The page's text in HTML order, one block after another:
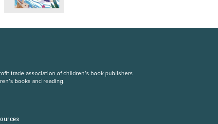
trade association of children’s book publishers
books and reading.